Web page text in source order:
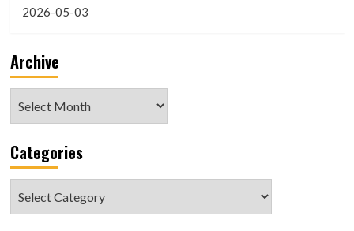
2026-05-03
Archive
Categories